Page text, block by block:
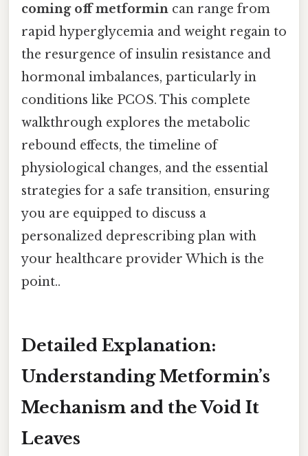
coming off metformin can range from
rapid hyperglycemia and weight regain to
the resurgence of insulin resistance and
hormonal imbalances, particularly in
conditions like PCOS. This complete
walkthrough explores the metabolic
rebound effects, the timeline of
physiological changes, and the essential
strategies for a safe transition, ensuring
you are equipped to discuss a
personalized deprescribing plan with
your healthcare provider Which is the
point..
Detailed Explanation:
Understanding Metformin’s
Mechanism and the Void It
Leaves